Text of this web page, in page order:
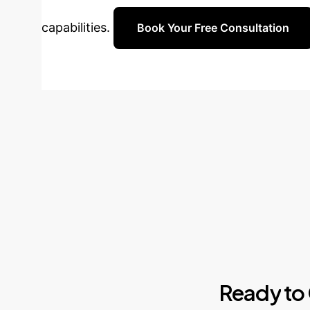
capabilities. Book Your Free Consultation
Readyto